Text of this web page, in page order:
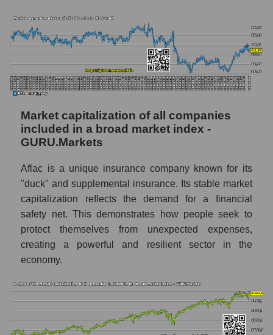
Market capitalization of all companies
included in a broad market index -
GURU.Markets
Aflac is a unique insurance company known for its
"duck" and supplemental insurance. Its stable market
capitalization reflects the demand for a financial
safety net. This demonstrates how people seek to
protect themselves from unexpected expenses,
creating a powerful and resilient sector in the
economy.